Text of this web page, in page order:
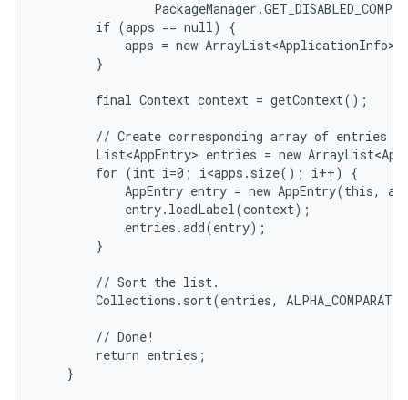
        if (apps == null) {
apps = new
        }
        final Context context = getContext();
// Create corresponding array of entries
List<AppEntry> entries = new
        for (int i=0; i<apps.size(); i++) {
AppEntry entry = new AppEntry(this,
            entry.loadLabel(context);
            entries.add(entry);
        }
        // Sort the list.
Collections.sort(entries,
        // Done!
        return entries;
    }